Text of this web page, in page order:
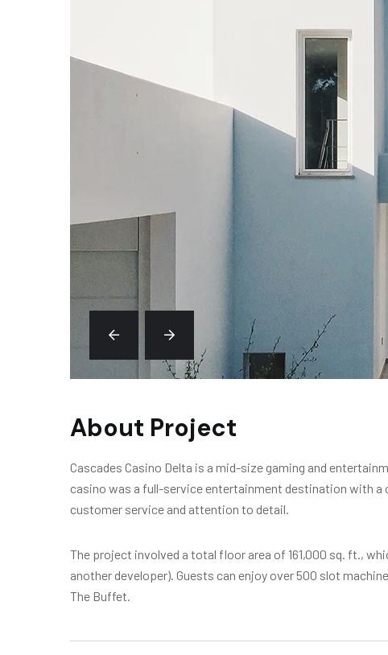
About Project
Cascades Casino Delta is a mid-size gaming and
casino was a full-service entertainment destination with
customer service and attention to detail.
The project involved a total floor area of 161,000 sq. ft.,
another developer). Guests can enjoy over 500 slot
The Buffet.